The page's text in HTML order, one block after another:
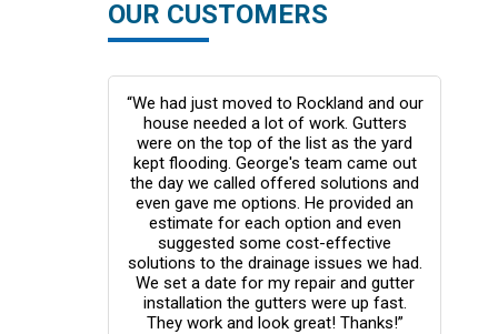
OUR CUSTOMERS
“We had just moved to Rockland and our
house needed a lot of work. Gutters
were on the top of the list as the yard
kept flooding. George's team came out
the day we called offered solutions and
even gave me options. He provided an
estimate for each option and even
suggested some cost-effective
solutions to the drainage issues we had.
We set a date for my repair and gutter
installation the gutters were up fast.
They work and look great! Thanks!”
my
the